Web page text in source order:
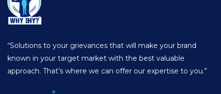
“Solutions to your grievances that will make your brand
known in your target market with the best valuable
approach. That’s where we can offer our expertise to you.”